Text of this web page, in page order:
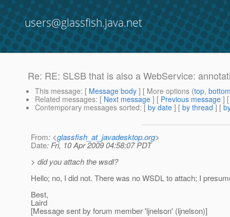
users@glassfish.java.net
Re: RE: SLSB that is also a WebService:
This message: [ Message body ] [ More options (top,
Related messages: [ Next message ] [ Previous message ]
Contemporary messages sorted: [ by date ] [ by thread ] [
From: <glassfish_at_javadesktop.org>
Date: Fri, 10 Apr 2009 04:58:07 PDT
> did you attach the wsdl?
Hello; no, I did not. There was no WSDL to attach; I
Best,
Laird
[Message sent by forum member 'ljnelson' (ljnelson)]